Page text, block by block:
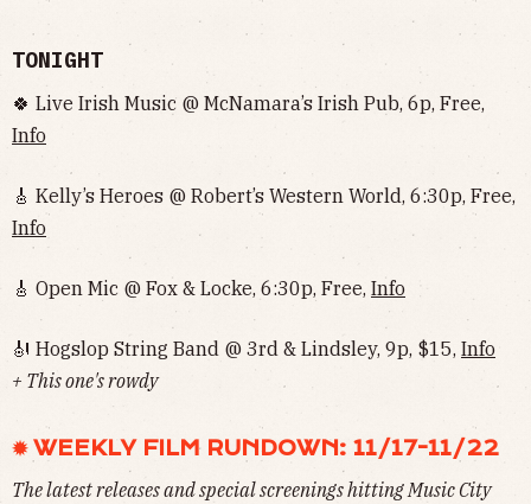
TONIGHT
🍀 Live Irish Music @ McNamara’s Irish Pub, 6p, Free,
Info
🎸 Kelly’s Heroes @ Robert’s Western World, 6:30p, Free,
Info
🎸 Open Mic @ Fox & Locke, 6:30p, Free, Info
🎻 Hogslop String Band @ 3rd & Lindsley, 9p, $15, Info
+ This one's rowdy
✹ WEEKLY FILM RUNDOWN: 11/17-11/22
The latest releases and special screenings hitting Music City